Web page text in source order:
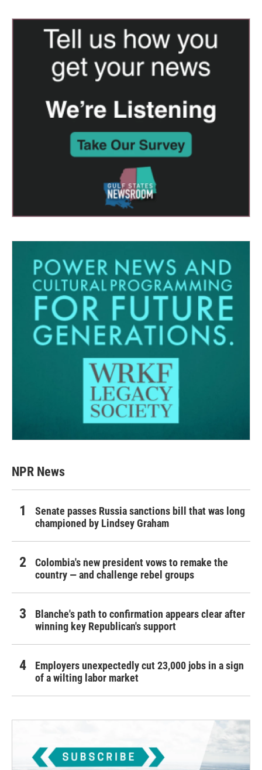
NPR News
Senate passes Russia sanctions bill that was long
championed by Lindsey Graham
Colombia's new president vows to remake the
country — and challenge rebel groups
Blanche's path to confirmation appears clear after
winning key Republican's support
Employers unexpectedly cut 23,000 jobs in a sign
of a wilting labor market